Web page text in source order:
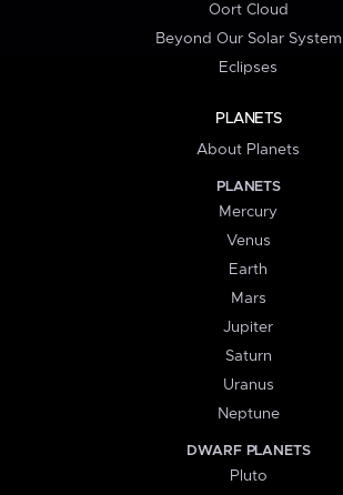
Oort Cloud
Beyond Our Solar System
Eclipses
PLANETS
About Planets
PLANETS
Mercury
Venus
Earth
Mars
Jupiter
Saturn
Uranus
Neptune
DWARF PLANETS
Pluto